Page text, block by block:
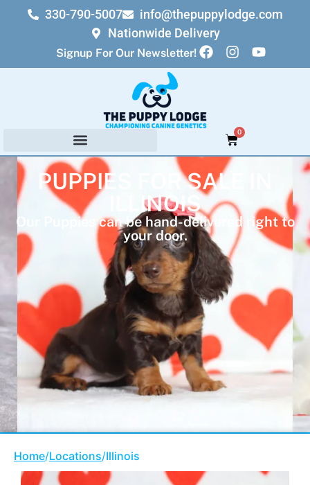
330-790-5007
info@thepuppylodge.com
Nationwide Delivery
Signup For Our Newsletter!
0
PUPPIES FOR SALE IN
ILLINOIS
Our Puppies can be hand-delivered right to
your door.
Home/Locations/Illinois